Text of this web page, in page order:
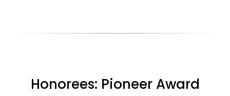
Honorees: Pioneer Award